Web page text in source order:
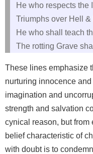
He who respects the
Triumphs over Hell &
He who shall teach
The rotting Grave
These lines emphasize
nurturing innocence
imagination and
strength and salvation
cynical reason, but from
belief characteristic of
with doubt is to